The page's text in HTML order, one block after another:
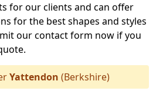
for our clients and can offer
for the best shapes and styles
our contact form now if you
Yattendon (Berkshire)